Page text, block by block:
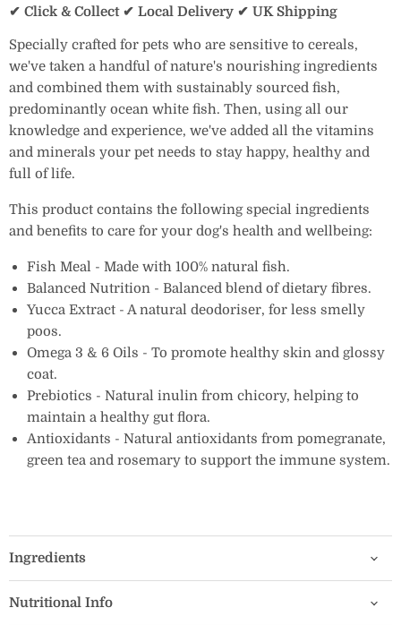
✔ Click & Collect ✔ Local Delivery ✔ UK Shipping
Specially crafted for pets who are sensitive to cereals,
we've taken a handful of nature's nourishing ingredients
and combined them with sustainably sourced fish,
predominantly ocean white fish. Then, using all our
knowledge and experience, we've added all the vitamins
and minerals your pet needs to stay happy, healthy and
full of life.
This product contains the following special ingredients
and benefits to care for your dog's health and wellbeing:
Fish Meal - Made with 100% natural fish.
Balanced Nutrition - Balanced blend of dietary fibres.
Yucca Extract - A natural deodoriser, for less smelly
poos.
Omega 3 & 6 Oils - To promote healthy skin and glossy
coat.
Prebiotics - Natural inulin from chicory, helping to
maintain a healthy gut flora.
Antioxidants - Natural antioxidants from pomegranate,
green tea and rosemary to support the immune system.
Ingredients
Nutritional Info